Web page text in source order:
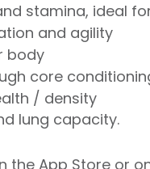
stamina, ideal
and agility
body
core
/ density
lung capacity.
the App Store or